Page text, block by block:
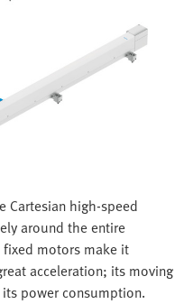
Cartesian high-speed
around the entire
motors make it
acceleration; its moving
power consumption.